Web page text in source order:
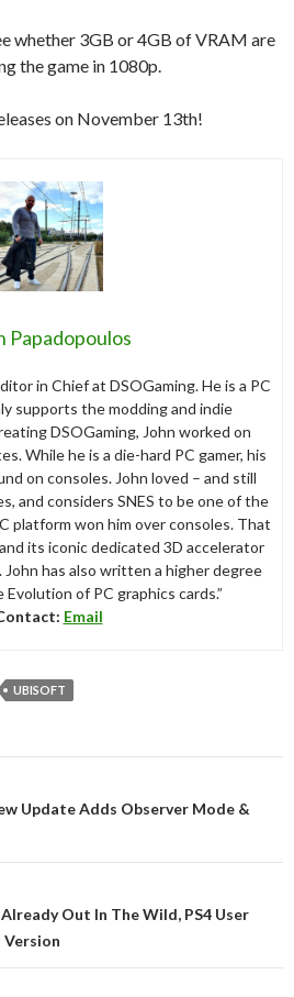
whether 3GB or 4GB of VRAM are
the game in 1080p.
on November 13th!
Papadopoulos
in Chief at DSOGaming. He is a PC
supports the modding and indie
DSOGaming, John worked on
While he is a die-hard PC gamer, his
on consoles. John loved – and still
and considers SNES to be one of the
platform won him over consoles. That
its iconic dedicated 3D accelerator
John has also written a higher degree
of PC graphics cards.”
Email
UBISOFT
Update Adds Observer Mode &
Out In The Wild, PS4 User
Version